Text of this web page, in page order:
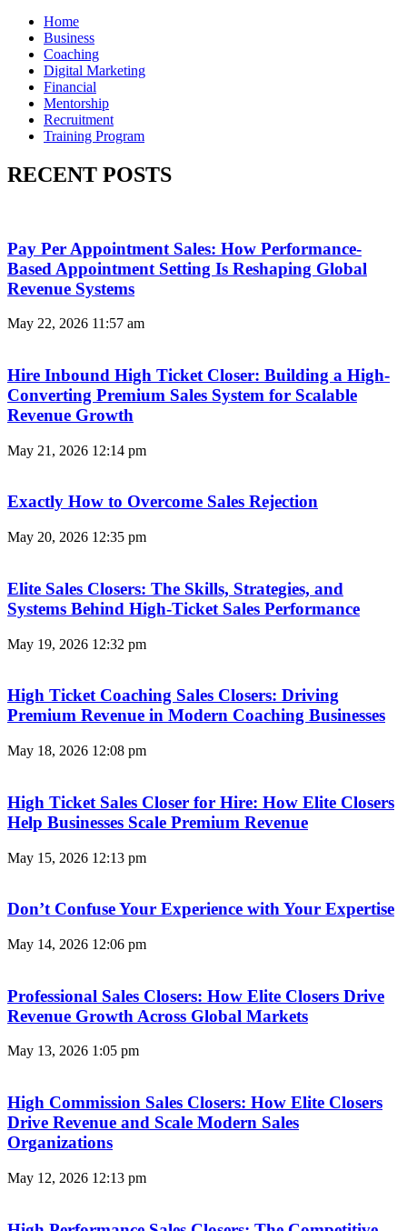
Home
Business
Coaching
Digital Marketing
Financial
Mentorship
Recruitment
Training Program
RECENT POSTS
Pay Per Appointment Sales: How Performance-
Based Appointment Setting Is Reshaping Global
Revenue Systems
May 22, 2026 11:57 am
Hire Inbound High Ticket Closer: Building a High-
Converting Premium Sales System for Scalable
Revenue Growth
May 21, 2026 12:14 pm
Exactly How to Overcome Sales Rejection
May 20, 2026 12:35 pm
Elite Sales Closers: The Skills, Strategies, and
Systems Behind High-Ticket Sales Performance
May 19, 2026 12:32 pm
High Ticket Coaching Sales Closers: Driving
Premium Revenue in Modern Coaching Businesses
May 18, 2026 12:08 pm
High Ticket Sales Closer for Hire: How Elite Closers
Help Businesses Scale Premium Revenue
May 15, 2026 12:13 pm
Don’t Confuse Your Experience with Your Expertise
May 14, 2026 12:06 pm
Professional Sales Closers: How Elite Closers Drive
Revenue Growth Across Global Markets
May 13, 2026 1:05 pm
High Commission Sales Closers: How Elite Closers
Drive Revenue and Scale Modern Sales
Organizations
May 12, 2026 12:13 pm